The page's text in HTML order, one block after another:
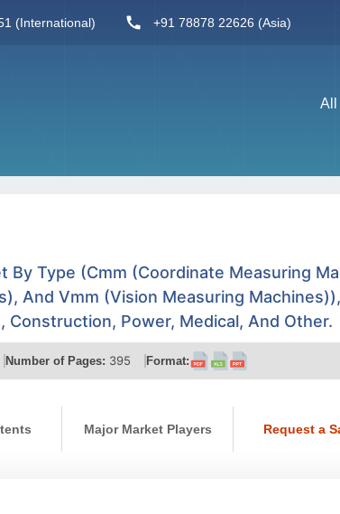
(International) +91 78878 22626 (Asia)
All
By Type (Cmm (Coordinate Measuring
And Vmm (Vision Measuring
Power, Medical, And Other.
Number of Pages: 395 Format:
Major Market Players Request a